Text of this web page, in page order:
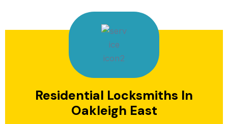
Residential Locksmiths In
Oakleigh East